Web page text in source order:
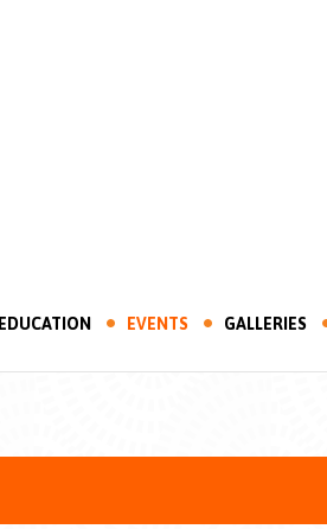
EDUCATION EVENTS GALLERIES